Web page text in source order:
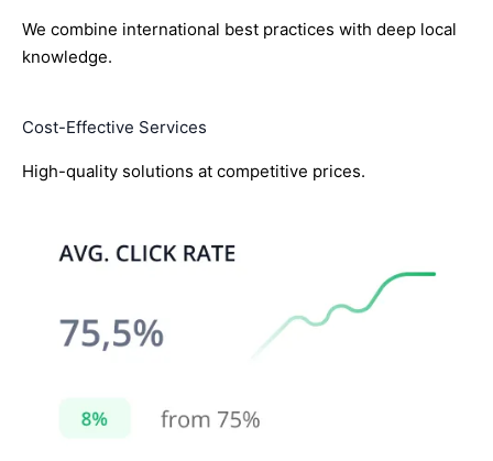
We combine international best practices with deep local
knowledge.
Cost-Effective Services
High-quality solutions at competitive prices.